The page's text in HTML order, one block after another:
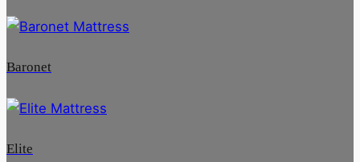
Baronet
Elite